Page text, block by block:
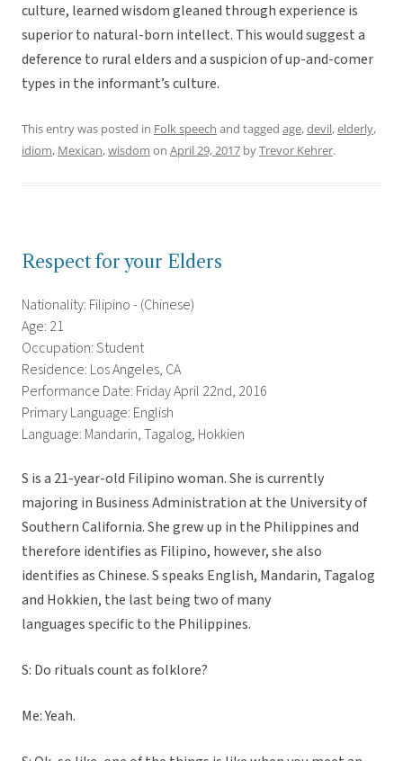
culture, learned wisdom gleaned through experience is
superior to natural-born intellect. This would suggest a
deference to rural elders and a suspicion of up-and-comer
types in the informant’s culture.
This entry was posted in Folk speech and tagged age,devil,elderly,
idiom, Mexican,wisdom on April 29, 2017 byTrevor Kehrer.
Respect for your Elders
Nationality: Filipino - (Chinese)
Age: 21
Occupation: Student
Residence: Los Angeles, CA
Performance Date: Friday April 22nd, 2016
Primary Language: English
Language: Mandarin, Tagalog, Hokkien
S is a 21-year-old Filipino woman. She is currently
majoring in Business Administration at the University of
Southern California. She grew up in the Philippines and
therefore identifies as Filipino, however, she also
identifies as Chinese. S speaks English, Mandarin, Tagalog
and Hokkien, the last being two of many
languages specific to the Philippines.
S: Do rituals count as folklore?
Me: Yeah.